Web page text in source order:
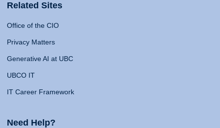
Related Sites
Office of the CIO
Privacy Matters
Generative AI at UBC
UBCO IT
IT Career Framework
Need Help?